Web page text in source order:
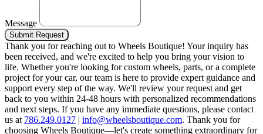
Message
Submit Request
Thank you for reaching out to Wheels Boutique! Your inquiry has
been received, and we're excited to help you bring your vision to
life. Whether you're looking for custom wheels, parts, or a complete
project for your car, our team is here to provide expert guidance and
support every step of the way. We'll review your request and get
back to you within 24-48 hours with personalized recommendations
and next steps. If you have any immediate questions, please contact
us at 786.249.0127 | info@wheelsboutique.com. Thank you for
choosing Wheels Boutique—let's create something extraordinary for